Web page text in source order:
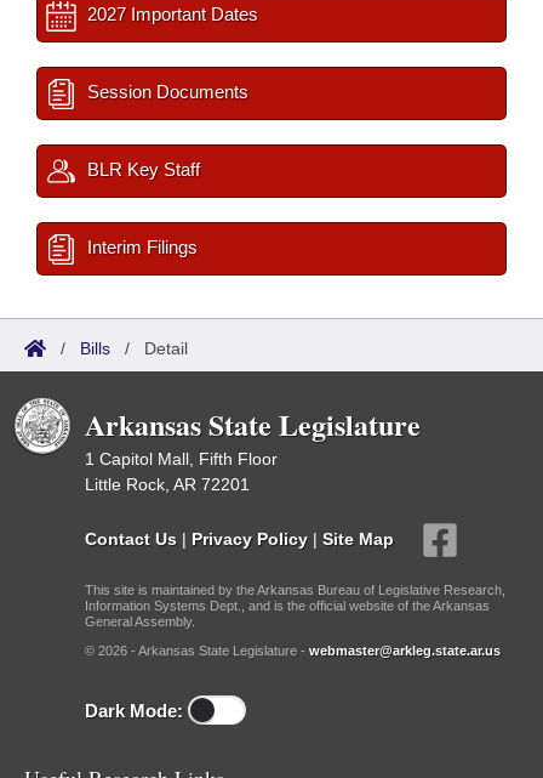
2027 Important Dates
Session Documents
BLR Key Staff
Interim Filings
/ Bills / Detail
Arkansas State Legislature
1 Capitol Mall, Fifth Floor
Little Rock, AR 72201
Contact Us | Privacy Policy | Site Map
This site is maintained by the Arkansas Bureau of Legislative Research,
Information Systems Dept., and is the official website of the Arkansas
General Assembly.
© 2026 - Arkansas State Legislature - webmaster@arkleg.state.ar.us
Dark Mode: